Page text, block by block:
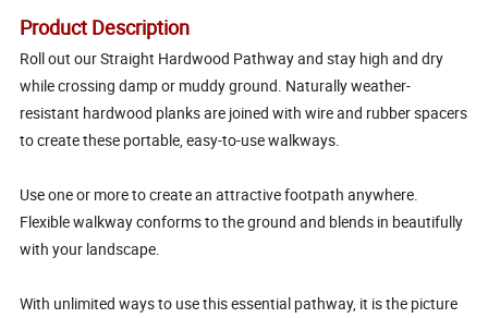
Product Description
Roll out our Straight Hardwood Pathway and stay high and dry
while crossing damp or muddy ground. Naturally weather-
resistant hardwood planks are joined with wire and rubber spacers
to create these portable, easy-to-use walkways.
Use one or more to create an attractive footpath anywhere.
Flexible walkway conforms to the ground and blends in beautifully
with your landscape.
With unlimited ways to use this essential pathway, it is the picture